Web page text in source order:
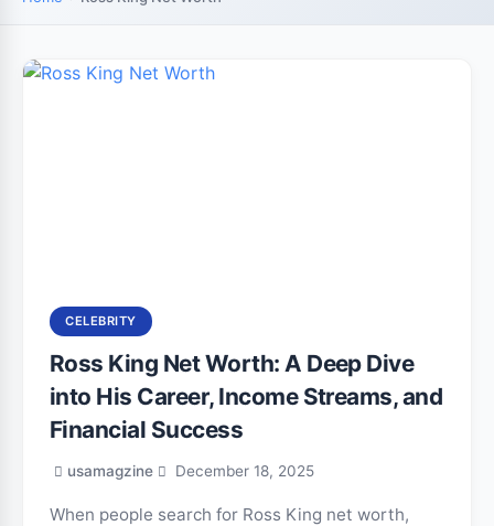
CELEBRITY
Ross King Net Worth: A Deep Dive
into His Career, Income Streams, and
Financial Success
usamagzine December 18, 2025
When people search for Ross King net worth,